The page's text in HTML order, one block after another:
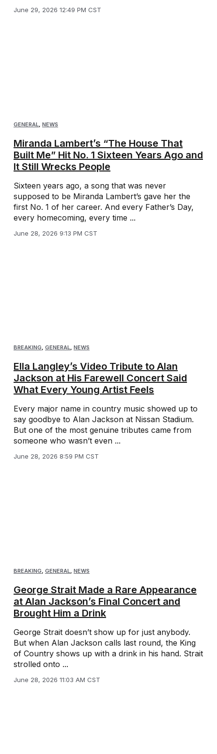
June 29, 2026 12:49 PM CST
GENERAL NEWS
Miranda Lambert’s “The House That
Built Me” Hit No. 1 Sixteen Years Ago and
It Still Wrecks People
Sixteen years ago, a song that was never
supposed to be Miranda Lambert’s gave her the
first No. 1 of her career. And every Father’s Day,
every homecoming, every time ...
June 28, 2026 9:13 PM CST
BREAKING, GENERAL, NEWS
Ella Langley’s Video Tribute to Alan
Jackson at His Farewell Concert Said
What Every Young Artist Feels
Every major name in country music showed up to
say goodbye to Alan Jackson at Nissan Stadium.
But one of the most genuine tributes came from
someone who wasn’t even ...
June 28, 2026 8:59 PM CST
BREAKING GENERAL NEWS
George Strait Made a Rare Appearance
at Alan Jackson’s Final Concert and
Brought Him a Drink
George Strait doesn’t show up for just anybody.
But when Alan Jackson calls last round, the King
of Country shows up with a drink in his hand. Strait
strolled onto ...
June 28, 2026 11:03 AM CST